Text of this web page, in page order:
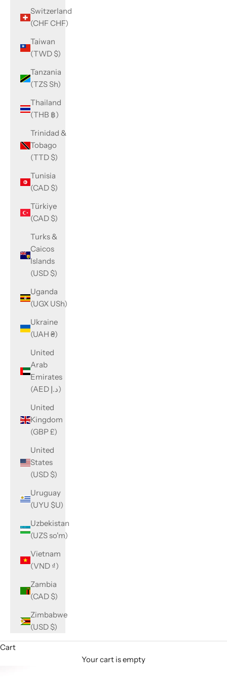
Switzerland
(CHF CHF)
Taiwan
(TWD $)
Tanzania
(TZS Sh)
Thailand
(THB ฿)
Trinidad &
Tobago
(TTD $)
Tunisia
(CAD $)
Türkiye
(CAD $)
Turks &
Caicos
Islands
(USD $)
Uganda
(UGX USh)
Ukraine
(UAH ₴)
United
Arab
Emirates
(AED د.إ)
United
Kingdom
(GBP £)
United
States
(USD $)
Uruguay
(UYU $U)
Uzbekistan
(UZS so'm)
Vietnam
(VND ₫)
Zambia
(CAD $)
Zimbabwe
(USD $)
Cart
Your cart is empty